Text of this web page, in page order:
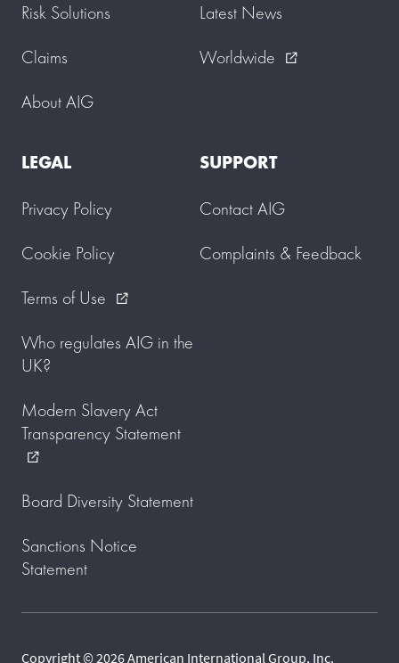
Risk Solutions
Claims
About AIG
Latest News
Worldwide
external_link
LEGAL
Privacy Policy
Cookie Policy
Terms of Use
external_link
Who regulates AIG in the
UK?
Modern Slavery Act
Transparency Statement
external_link
Board Diversity Statement
Sanctions Notice
Statement
SUPPORT
Contact AIG
Complaints & Feedback
Copyright © 2026 American International Group, Inc.